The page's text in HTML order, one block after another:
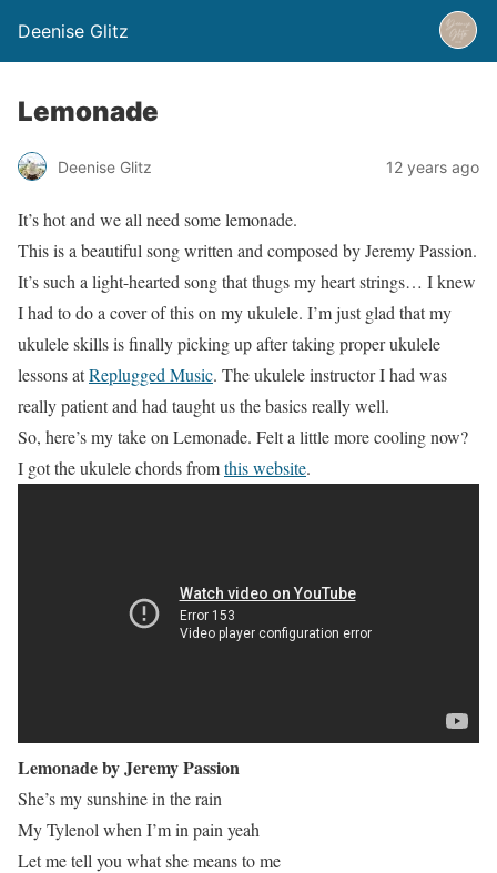
Deenise Glitz
Lemonade
Deenise Glitz 12 years ago
It’s hot and we all need some lemonade.
This is a beautiful song written and composed by Jeremy Passion.
It’s such a light-hearted song that thugs my heart strings… I knew
I had to do a cover of this on my ukulele. I’m just glad that my
ukulele skills is finally picking up after taking proper ukulele
lessons atReplugged Music. The ukulele instructor I had was
really patient and had taught us the basics really well.
So, here’s my take on Lemonade. Felt a little more cooling now?
I got the ukulele chords fromthis website.
Lemonade by Jeremy Passion
She’s my sunshine in the rain
My Tylenol when I’m in pain yeah
Let me tell you what she means to me